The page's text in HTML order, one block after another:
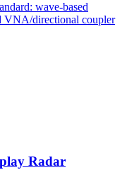
wave-based
VNA/directional coupler
Radar